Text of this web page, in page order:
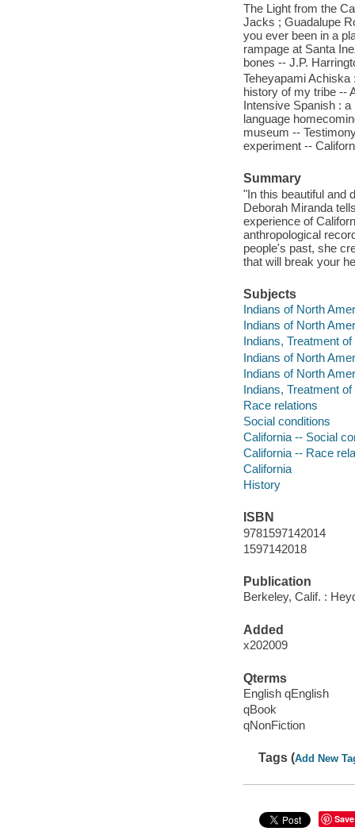
The Light from the
Jacks ; Guadalupe
you ever been in a
rampage at Santa
bones -- J.P.
Teheyapami
history of my tribe --
Intensive Spanish :
language
museum --
experiment --
Summary
"In this beautiful and
Deborah Miranda
experience of
anthropological
people's past, she
that will break your
Subjects
Indians of North
Indians of North
Indians, Treatment
Indians of North
Indians of North
Indians, Treatment of
Race relations
Social conditions
California -- Social
California -- Race
California
History
ISBN
9781597142014
1597142018
Publication
Berkeley, Calif. :
Added
x202009
Qterms
English qEnglish
qBook
qNonFiction
Tags (Add New
Save